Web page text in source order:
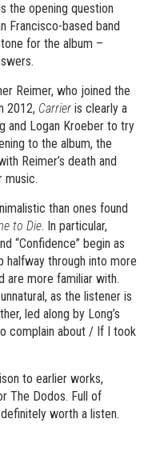
the opening question
Francisco-based band
for the album –
Reimer, who joined the
2012, Carrier is clearly a
and Logan Kroeber to try
to the album, the
Reimer’s death and
music.
than ones found
to Die. In particular,
“Confidence” begin as
through into more
are more familiar with.
as the listener is
led along by Long’s
complain about / If I took
to earlier works,
The Dodos. Full of
worth a listen.